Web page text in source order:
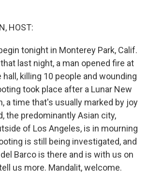
HOST:
tonight in Monterey Park, Calif.
last night, a man opened fire at
hall, killing 10 people and wounding
took place after a Lunar New
a time that's usually marked by joy
the predominantly Asian city,
of Los Angeles, is in mourning
is still being investigated, and
Barco is there and is with us on
us more. Mandalit, welcome.